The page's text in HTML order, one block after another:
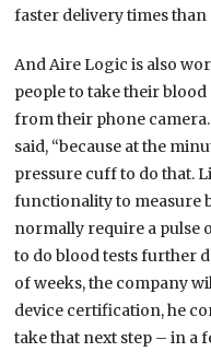
faster delivery times
And Aire Logic is also
people to take their
from their phone
said, “because at the
pressure cuff to do that.
functionality to measure
normally require a pulse
to do blood tests further
of weeks, the company
device certification, he
take that next step – in a